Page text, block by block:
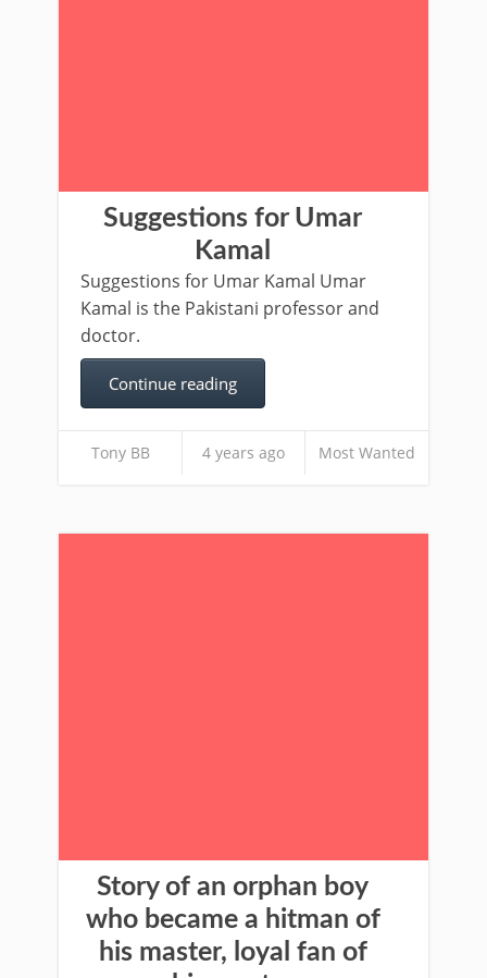
Suggestions for Umar
Kamal
Suggestions for Umar Kamal Umar
Kamal is the Pakistani professor and
doctor.
Continue reading
Tony BB 4 years ago Most Wanted
Story of an orphan boy
who became a hitman of
his master, loyal fan of